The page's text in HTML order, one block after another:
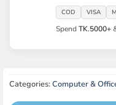
COD VISA
SpendTK.5000+
Categories:Computer &